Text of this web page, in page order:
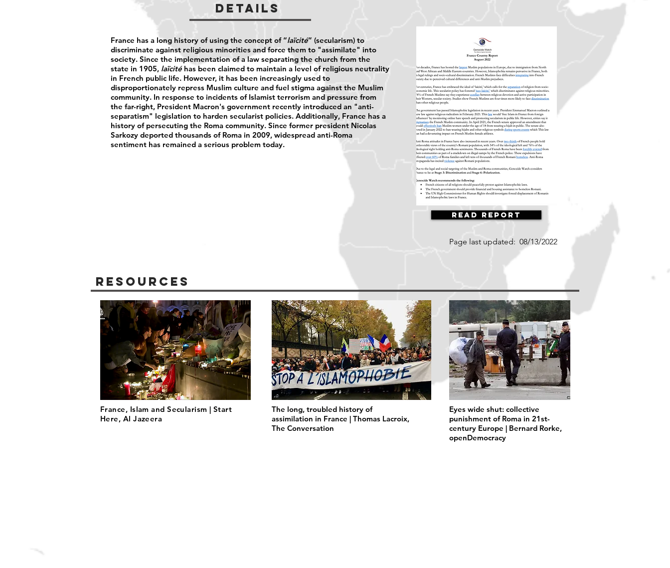
Details
France has a long history of using the concept of “laïcité” (secularism) to
discriminate against religious minorities and force them to "assimilate" into
society. Since the implementation of a law separating the church from the
state in 1905, laïcitéhas been claimed to maintain a level of religious neutrality
in French public life. However, it has been increasingly used to
disproportionately repress Muslim culture and fuel stigma against the Muslim
community. In response to incidents of Islamist terrorism and pressure from
the far-right, President Macron's government recently introduced an "anti-
separatism" legislation to harden secularist policies. Additionally, France has a
history of persecuting the Roma community. Since former president Nicolas
Sarkozy deported thousands of Roma in 2009, widespread anti-Roma
sentiment has remained a serious problem today.
Read Report
Page last updated: 08/13/2022
Resources
France, Islam and Secularism | Start
Here, Al Jazeera
The long, troubled history of
assimilation in France | Thomas Lacroix,
The Conversation
Eyes wide shut: collective
punishment of Roma in 21st-
century Europe | Bernard Rorke,
openDemocracy